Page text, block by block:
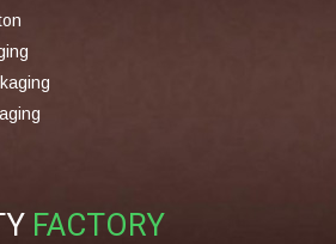
FACTORY